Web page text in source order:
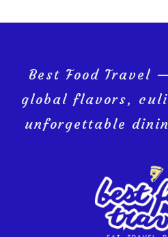
Best Food Travel
global flavors,
unforgettable